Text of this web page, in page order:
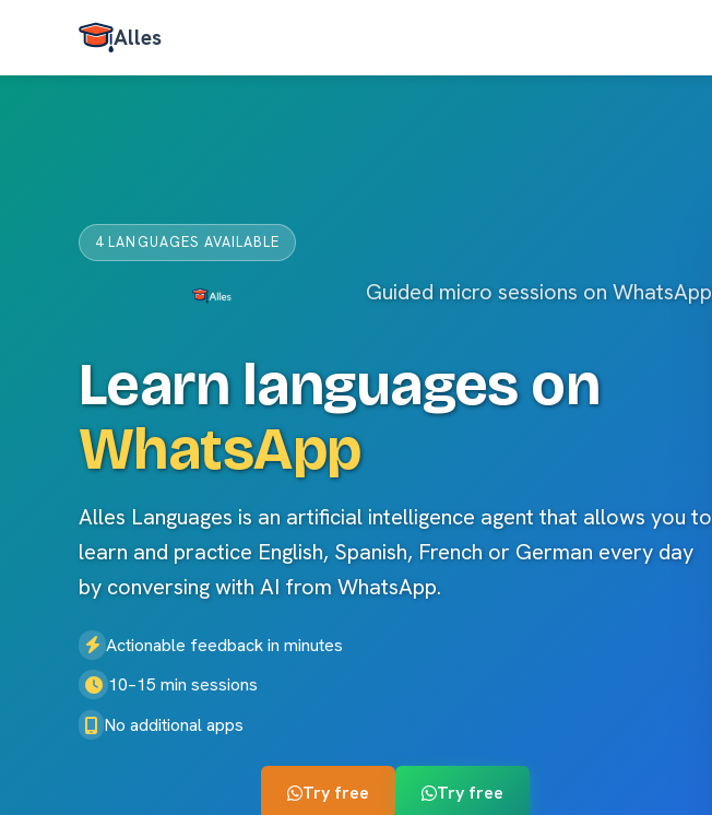
Alles
4 LANGUAGES AVAILABLE
Guided micro sessions on WhatsApp
Learn languages on
WhatsApp
Alles Languages is an artificial intelligence agent that allows you to
learn and practice English, Spanish, French or German every day
by conversing with AI from WhatsApp.
Actionable feedback in minutes
10–15 min sessions
No additional apps
Try free Try free